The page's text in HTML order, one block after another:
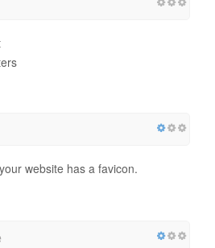
website has a favicon.